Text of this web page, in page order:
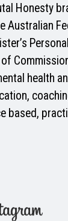
Honesty
Australian
health
based,